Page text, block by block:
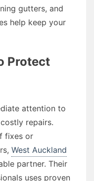
gutters, and
help keep your
Protect
attention to
repairs.
fixes or
West Auckland
partner. Their
uses proven